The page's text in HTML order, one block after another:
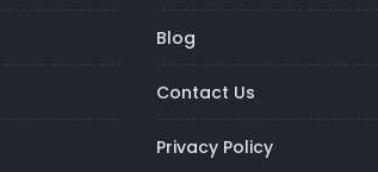
Blog
Contact Us
Privacy Policy